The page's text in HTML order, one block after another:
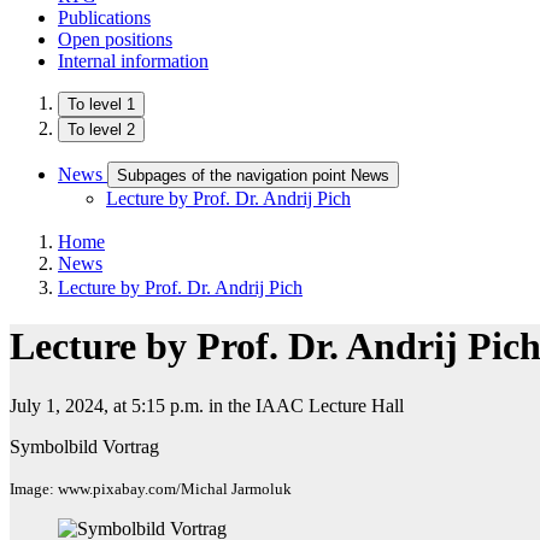
Publications
Open positions
Internal information
To level 1
To level 2
News Subpages of the navigation point News
Lecture by Prof. Dr. Andrij Pich
Home
News
Lecture by Prof. Dr. Andrij Pich
Lecture by Prof. Dr. Andrij Pich
July 1, 2024, at 5:15 p.m. in the IAAC Lecture Hall
Symbolbild Vortrag
Image: www.pixabay.com/Michal Jarmoluk